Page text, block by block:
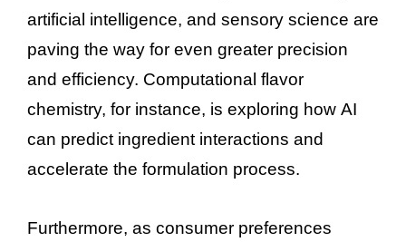
artificial intelligence, and sensory science are
paving the way for even greater precision
and efficiency. Computational flavor
chemistry, for instance, is exploring how AI
can predict ingredient interactions and
accelerate the formulation process.
Furthermore, as consumer preferences